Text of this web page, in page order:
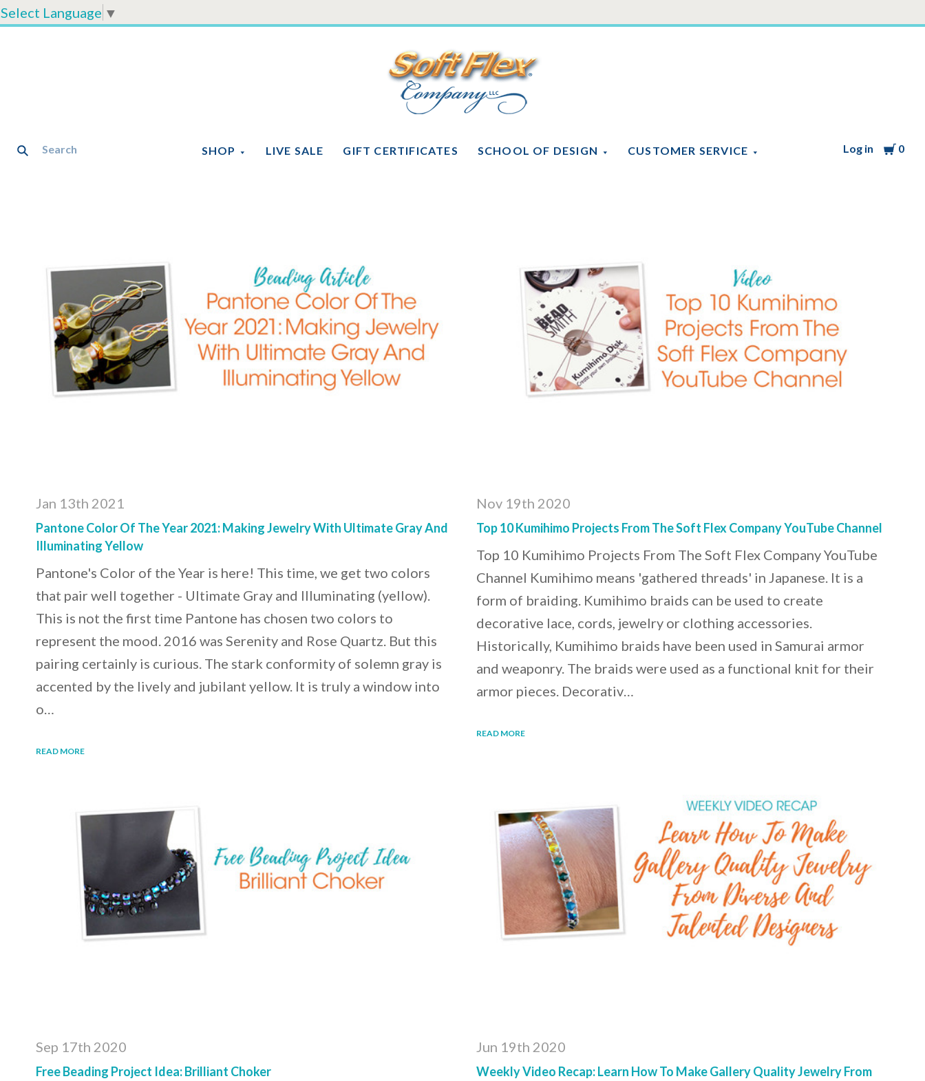
Select Language ▼
SHOP LIVE SALE GIFT CERTIFICATES SCHOOL OF DESIGN CUSTOMER SERVICE Log in Cart
0
Soft
Flex
Company
Jan 13th 2021
Pantone Color Of The Year 2021: Making Jewelry With Ultimate Gray And
Illuminating Yellow
Pantone's Color of the Year is here! This time, we get two colors
that pair well together - Ultimate Gray and Illuminating (yellow).
This is not the first time Pantone has chosen two colors to
represent the mood. 2016 was Serenity and Rose Quartz. But this
pairing certainly is curious. The stark conformity of solemn gray is
accented by the lively and jubilant yellow. It is truly a window into
o…
READ MORE
Nov 19th 2020
Top 10 Kumihimo Projects From The Soft Flex Company YouTube Channel
Top 10 Kumihimo Projects From The Soft Flex Company YouTube
Channel Kumihimo means 'gathered threads' in Japanese. It is a
form of braiding. Kumihimo braids can be used to create
decorative lace, cords, jewelry or clothing accessories.
Historically, Kumihimo braids have been used in Samurai armor
and weaponry. The braids were used as a functional knit for their
armor pieces. Decorativ…
READ MORE
Sep 17th 2020
Free Beading Project Idea: Brilliant Choker
Jun 19th 2020
Weekly Video Recap: Learn How To Make Gallery Quality Jewelry From